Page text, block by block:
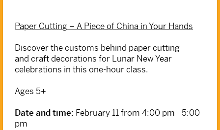
Paper Cutting – A Piece of China in Your Hands
Discover the customs behind paper cutting
and craft decorations for Lunar New Year
celebrations in this one-hour class.
Ages 5+
Date and time: February 11 from 4:00 pm - 5:00
pm